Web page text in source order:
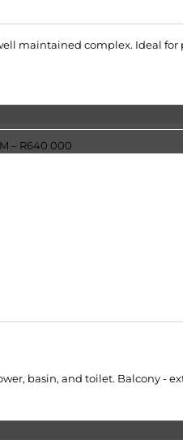
maintained complex. Ideal for
basin, and toilet. Balcony -